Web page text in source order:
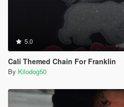
5.0
Cali Themed Chain For Franklin
By Kilodog50